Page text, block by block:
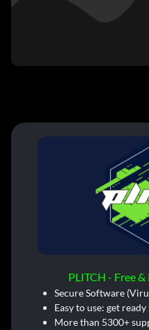
PLITCH - Free
Secure Software
Easy to use: get
More than 5300+